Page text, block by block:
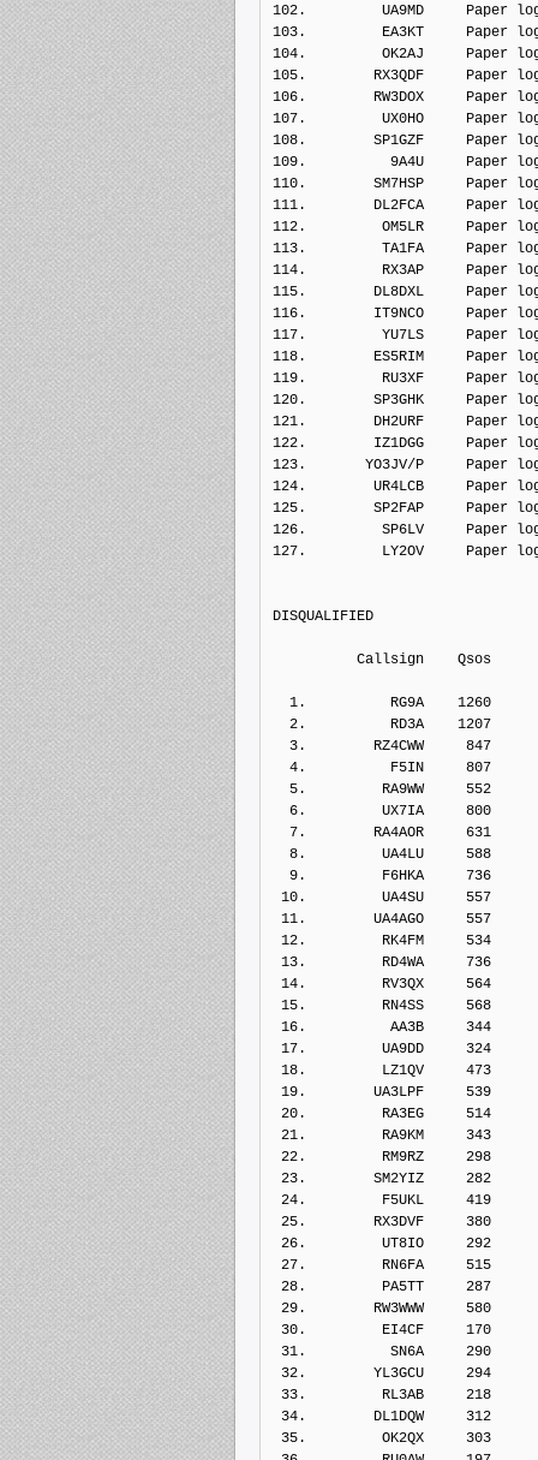
102.         UA9MD     Paper
103.         EA3KT     Paper
104.         OK2AJ     Paper
105.        RX3QDF     Paper
106.        RW3DOX     Paper
107.         UX0HO     Paper
108.        SP1GZF     Paper
109.          9A4U     Paper
110.        SM7HSP     Paper
111.        DL2FCA     Paper
112.         OM5LR     Paper
113.         TA1FA     Paper
114.         RX3AP     Paper
115.        DL8DXL     Paper
116.        IT9NCO     Paper
117.         YU7LS     Paper
118.        ES5RIM     Paper
119.         RU3XF     Paper
120.        SP3GHK     Paper
121.        DH2URF     Paper
122.        IZ1DGG     Paper
123.       YO3JV/P     Paper
124.        UR4LCB     Paper
125.        SP2FAP     Paper
126.         SP6LV     Paper
127.         LY2OV     Paper
DISQUALIFIED
Callsign
1.          RG9A    1260
2.          RD3A    1207
3.        RZ4CWW     847
4.          F5IN     807
5.         RA9WW     552
6.         UX7IA     800
7.        RA4AOR     631
8.         UA4LU     588
9.         F6HKA     736
10.         UA4SU     557
11.        UA4AGO     557
12.         RK4FM     534
13.         RD4WA     736
14.         RV3QX     564
15.         RN4SS     568
16.          AA3B     344
17.         UA9DD     324
18.         LZ1QV     473
19.        UA3LPF     539
20.         RA3EG     514
21.         RA9KM     343
22.         RM9RZ     298
23.        SM2YIZ     282
24.         F5UKL     419
25.        RX3DVF     380
26.         UT8IO     292
27.         RN6FA     515
28.         PA5TT     287
29.        RW3WWW
30.         EI4CF     170
31.          SN6A     290
32.        YL3GCU     294
33.         RL3AB     218
34.        DL1DQW     312
35.         OK2QX     303